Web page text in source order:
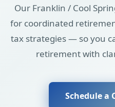
Our Franklin / Cool
for coordinated
tax strategies — so you
retirement with
Schedule a